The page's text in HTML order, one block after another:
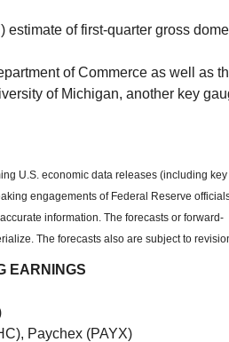
of first-quarter gross
of Commerce as well as
of Michigan, another key
U.S. economic data releases (including key
engagements of Federal Reserve
information. The forecasts or forward-
The forecasts also are subject to
EARNINGS
Paychex (PAYX)